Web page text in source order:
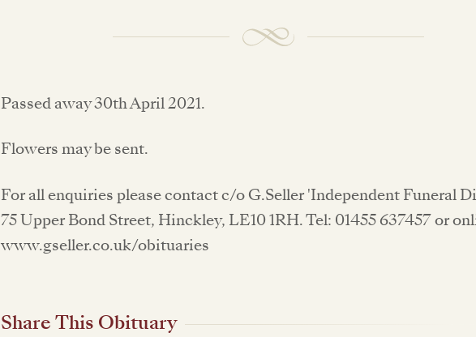
Passed away 30th April 2021.
Flowers may be sent.
For all enquiries please contact c/o G.Seller 'Independent Funeral
75 Upper Bond Street, Hinckley, LE10 1RH. Tel: 01455 637457 or
www.gseller.co.uk/obituaries
Share This Obituary